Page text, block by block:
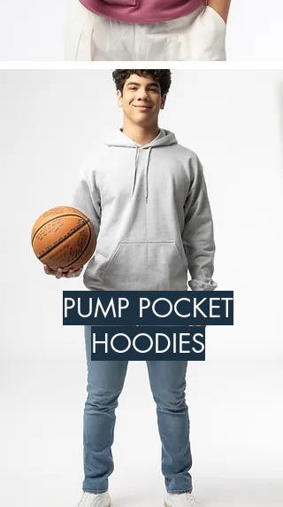
PUMP POCKET
HOODIES